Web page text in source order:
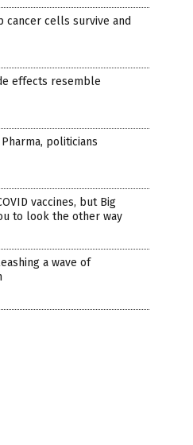
cancer cells survive and
effects resemble
politicians
vaccines, but Big
to look the other way
a wave of